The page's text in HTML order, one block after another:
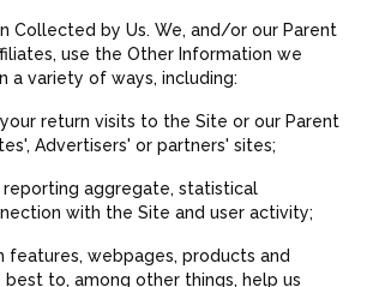
Collected by Us. We, and/or our Parent
use the Other Information we
a variety of ways, including:
return visits to the Site or our Parent
Advertisers' or partners' sites;
reporting aggregate, statistical
with the Site and user activity;
features, webpages, products and
best to, among other things, help us